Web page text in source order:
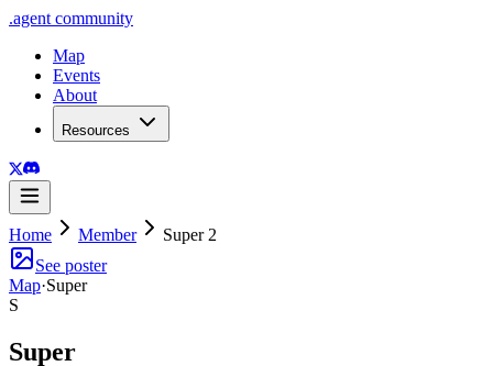
.agent community
Map
Events
About
Resources
Home Member
Super 2
See poster
Map·Super
S
Super